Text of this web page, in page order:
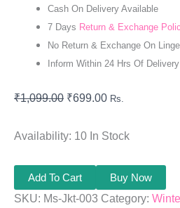
Cash On Delivery Available
7 Days Return & Exchange
No Return & Exchange On
Inform Within 24 Hrs Of
₹1,099.00 ₹699.00 Rs.
Availability: 10 In Stock
Add To Cart
Buy Now
SKU: Ms-Jkt-003 Category: